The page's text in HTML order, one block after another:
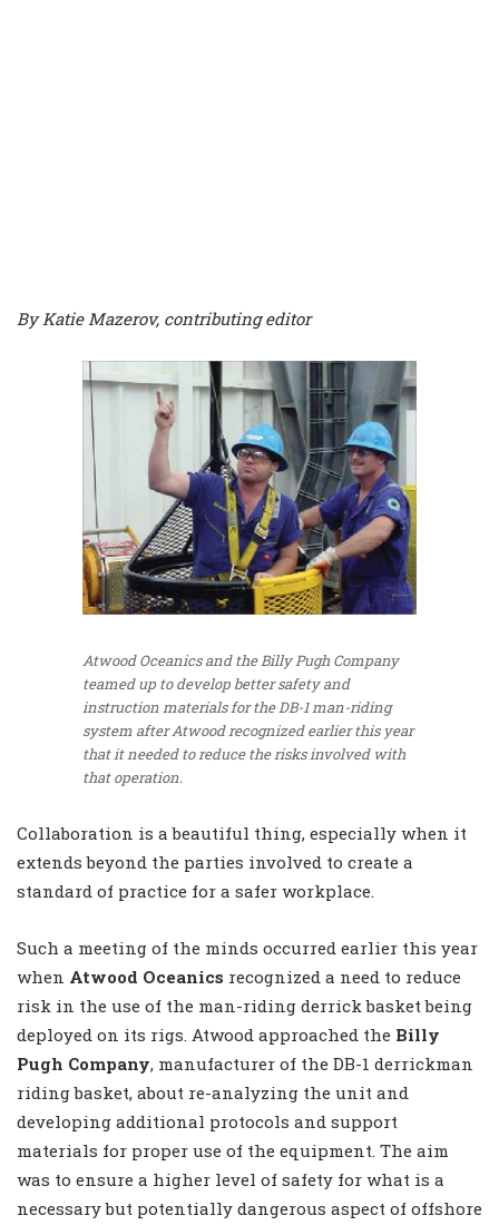
By Katie Mazerov, contributing editor
Atwood Oceanics and the Billy Pugh Company
teamed up to develop better safety and
instruction materials for the DB-1 man-riding
system after Atwood recognized earlier this year
that it needed to reduce the risks involved with
that operation.
Collaboration is a beautiful thing, especially when it
extends beyond the parties involved to create a
standard of practice for a safer workplace.
Such a meeting of the minds occurred earlier this year
when Atwood Oceanics recognized a need to reduce
risk in the use of the man-riding derrick basket being
deployed on its rigs. Atwood approached the Billy
Pugh Company, manufacturer of the DB-1 derrickman
riding basket, about re-analyzing the unit and
developing additional protocols and support
materials for proper use of the equipment. The aim
was to ensure a higher level of safety for what is a
necessary but potentially dangerous aspect of offshore